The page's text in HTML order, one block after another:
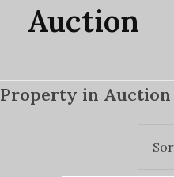
Auction
Property in Auction